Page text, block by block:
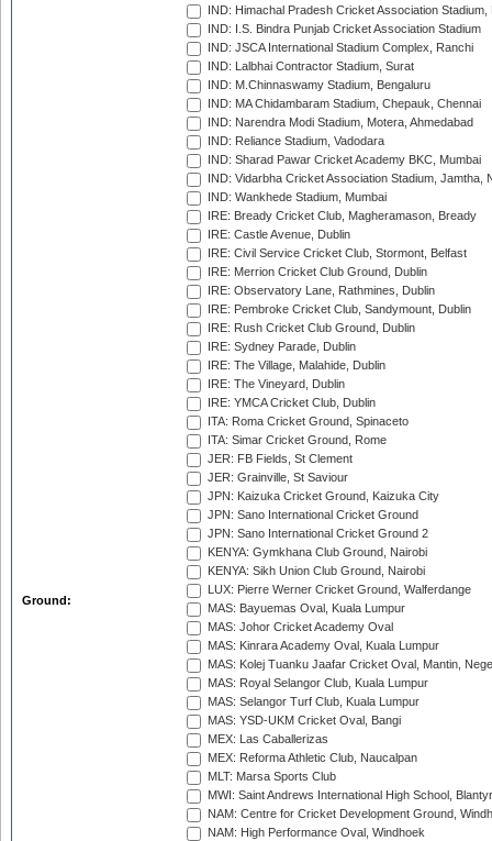
Ground:
IND: Himachal Pradesh Cricket Association Stadium,
IND: I.S. Bindra Punjab Cricket Association Stadium
IND: JSCA International Stadium Complex, Ranchi
IND: Lalbhai Contractor Stadium, Surat
IND: M.Chinnaswamy Stadium, Bengaluru
IND: MA Chidambaram Stadium, Chepauk, Chennai
IND: Narendra Modi Stadium, Motera, Ahmedabad
IND: Reliance Stadium, Vadodara
IND: Sharad Pawar Cricket Academy BKC, Mumbai
IND: Vidarbha Cricket Association Stadium, Jamtha,
IND: Wankhede Stadium, Mumbai
IRE: Bready Cricket Club, Magheramason, Bready
IRE: Castle Avenue, Dublin
IRE: Civil Service Cricket Club, Stormont, Belfast
IRE: Merrion Cricket Club Ground, Dublin
IRE: Observatory Lane, Rathmines, Dublin
IRE: Pembroke Cricket Club, Sandymount, Dublin
IRE: Rush Cricket Club Ground, Dublin
IRE: Sydney Parade, Dublin
IRE: The Village, Malahide, Dublin
IRE: The Vineyard, Dublin
IRE: YMCA Cricket Club, Dublin
ITA: Roma Cricket Ground, Spinaceto
ITA: Simar Cricket Ground, Rome
JER: FB Fields, St Clement
JER: Grainville, St Saviour
JPN: Kaizuka Cricket Ground, Kaizuka City
JPN: Sano International Cricket Ground
JPN: Sano International Cricket Ground 2
KENYA: Gymkhana Club Ground, Nairobi
KENYA: Sikh Union Club Ground, Nairobi
LUX: Pierre Werner Cricket Ground, Walferdange
MAS: Bayuemas Oval, Kuala Lumpur
MAS: Johor Cricket Academy Oval
MAS: Kinrara Academy Oval, Kuala Lumpur
MAS: Kolej Tuanku Jaafar Cricket Oval, Mantin,
MAS: Royal Selangor Club, Kuala Lumpur
MAS: Selangor Turf Club, Kuala Lumpur
MAS: YSD-UKM Cricket Oval, Bangi
MEX: Las Caballerizas
MEX: Reforma Athletic Club, Naucalpan
MLT: Marsa Sports Club
MWI: Saint Andrews International High School,
NAM: Centre for Cricket Development Ground,
NAM: High Performance Oval, Windhoek